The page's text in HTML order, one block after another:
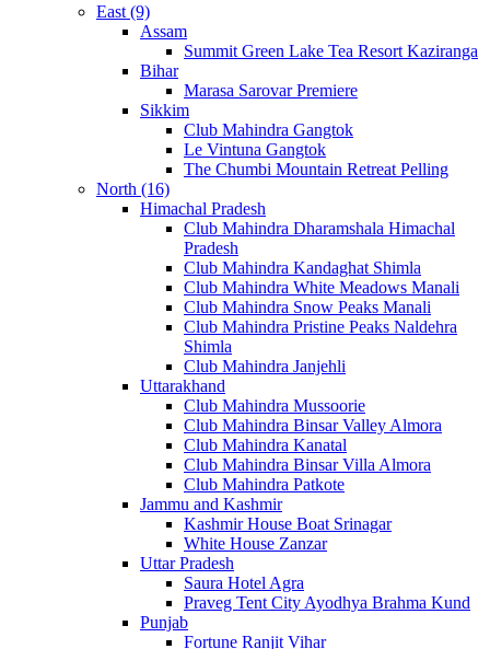
East (9)
Assam
Summit Green Lake Tea Resort Kaziranga
Bihar
Marasa Sarovar Premiere
Sikkim
Club Mahindra Gangtok
Le Vintuna Gangtok
The Chumbi Mountain Retreat Pelling
North (16)
Himachal Pradesh
Club Mahindra Dharamshala Himachal
Pradesh
Club Mahindra Kandaghat Shimla
Club Mahindra White Meadows Manali
Club Mahindra Snow Peaks Manali
Club Mahindra Pristine Peaks Naldehra
Shimla
Club Mahindra Janjehli
Uttarakhand
Club Mahindra Mussoorie
Club Mahindra Binsar Valley Almora
Club Mahindra Kanatal
Club Mahindra Binsar Villa Almora
Club Mahindra Patkote
Jammu and Kashmir
Kashmir House Boat Srinagar
White House Zanzar
Uttar Pradesh
Saura Hotel Agra
Praveg Tent City Ayodhya Brahma Kund
Punjab
Fortune Ranjit Vihar